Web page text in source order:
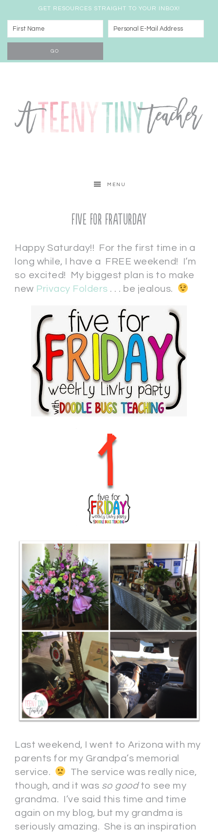
GET RESOURCES STRAIGHT TO YOUR INBOX!
MENU
Five for Fraturday
Happy Saturday!! For the first time in a
long while, I have a FREE weekend! I’m
so excited! My biggest plan is to make
new Privacy Folders . . . be jealous.
Last weekend, I went to Arizona with my
parents for my Grandpa’s memorial
service.
The service was really nice,
though, and it was so goodto see my
grandma. I’ve said this time and time
again on my blog, but my grandma is
seriously amazing. She is an inspiration